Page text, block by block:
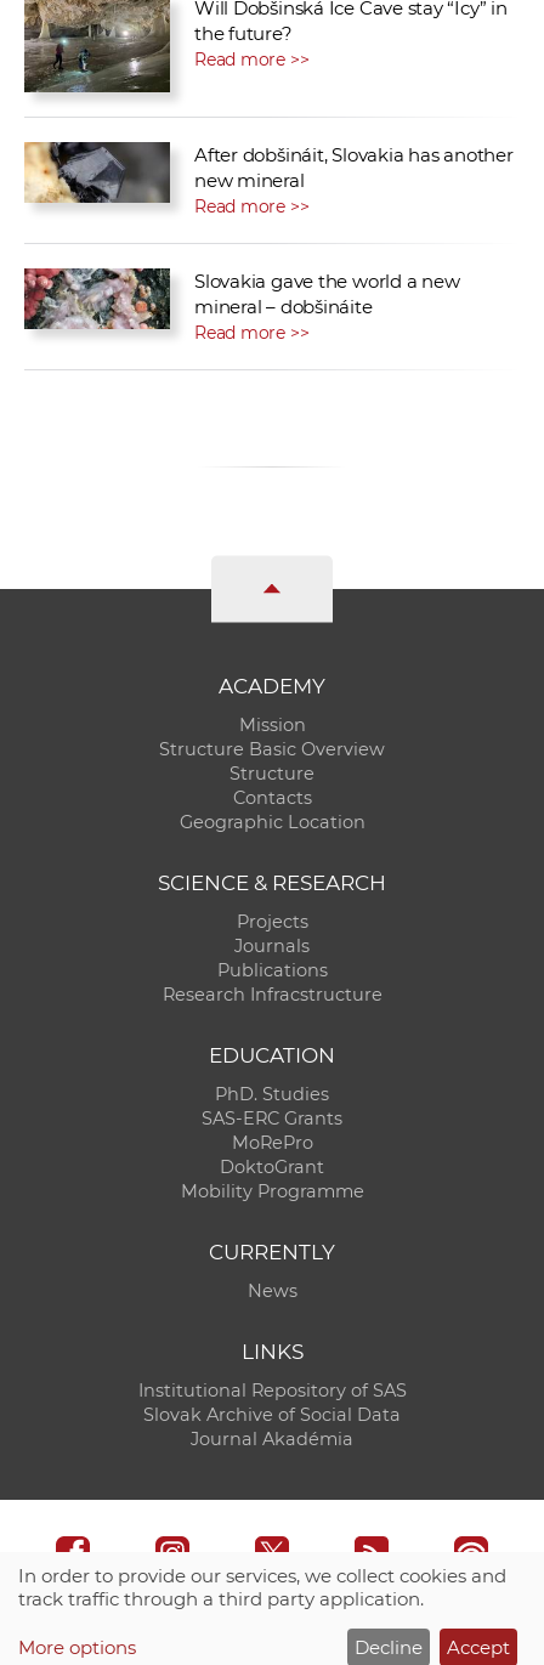
Will Dobšinská Ice Cave stay “Icy” in
the future?
Read more >>
After dobšináit, Slovakia has another
new mineral
Read more >>
Slovakia gave the world a new
mineral – dobšináite
Read more >>
ACADEMY
Mission
Structure Basic Overview
Structure
Contacts
Geographic Location
SCIENCE & RESEARCH
Projects
Journals
Publications
Research Infracstructure
EDUCATION
PhD. Studies
SAS-ERC Grants
MoRePro
DoktoGrant
Mobility Programme
CURRENTLY
News
LINKS
Institutional Repository of SAS
Slovak Archive of Social Data
Journal Akadémia
CO SAS - Computing Centre of SAS
In order to provide our services, we collect cookies and
track traffic through a third party application.
More options Decline Accept